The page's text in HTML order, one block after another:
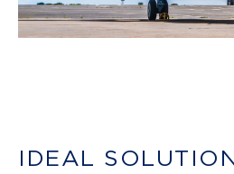
IDEAL SOLUTION